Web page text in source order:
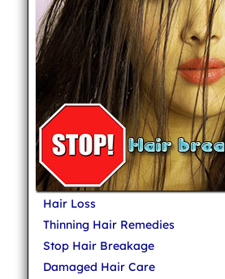
Hair Loss
Thinning Hair Remedies
Stop Hair Breakage
Damaged Hair Care